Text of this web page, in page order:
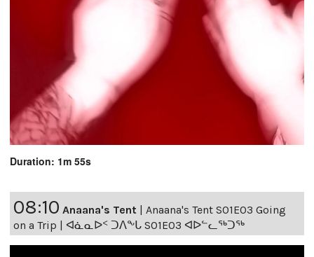
Duration: 1m 55s
08:10 Anaana's Tent | Anaana's Tent S01E03 Going
on a Trip | ᐊᓈᓇᐅᑉ ᑐᐱᖕᒐ S01E03 ᐊᐅᓪᓚᖅᑐᖅ